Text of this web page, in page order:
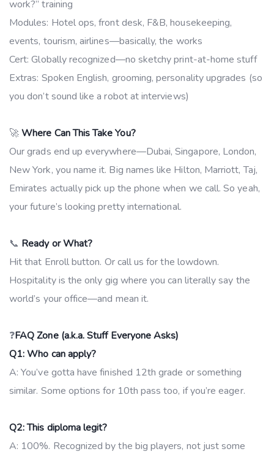
work?” training
Modules: Hotel ops, front desk, F&B, housekeeping,
events, tourism, airlines—basically, the works
Cert: Globally recognized—no sketchy print-at-home stuff
Extras: Spoken English, grooming, personality upgrades (so
you don’t sound like a robot at interviews)
🚀Where Can This Take You?
Our grads end up everywhere—Dubai, Singapore, London,
New York, you name it. Big names like Hilton, Marriott, Taj,
Emirates actually pick up the phone when we call. So yeah,
your future’s looking pretty international.
📞 Ready or What?
Hit that Enroll button. Or call us for the lowdown.
Hospitality is the only gig where you can literally say the
world’s your office—and mean it.
❓FAQ Zone (a.k.a. Stuff Everyone Asks)
Q1: Who can apply?
A: You’ve gotta have finished 12th grade or something
similar. Some options for 10th pass too, if you’re eager.
Q2: This diploma legit?
A: 100%. Recognized by the big players, not just some